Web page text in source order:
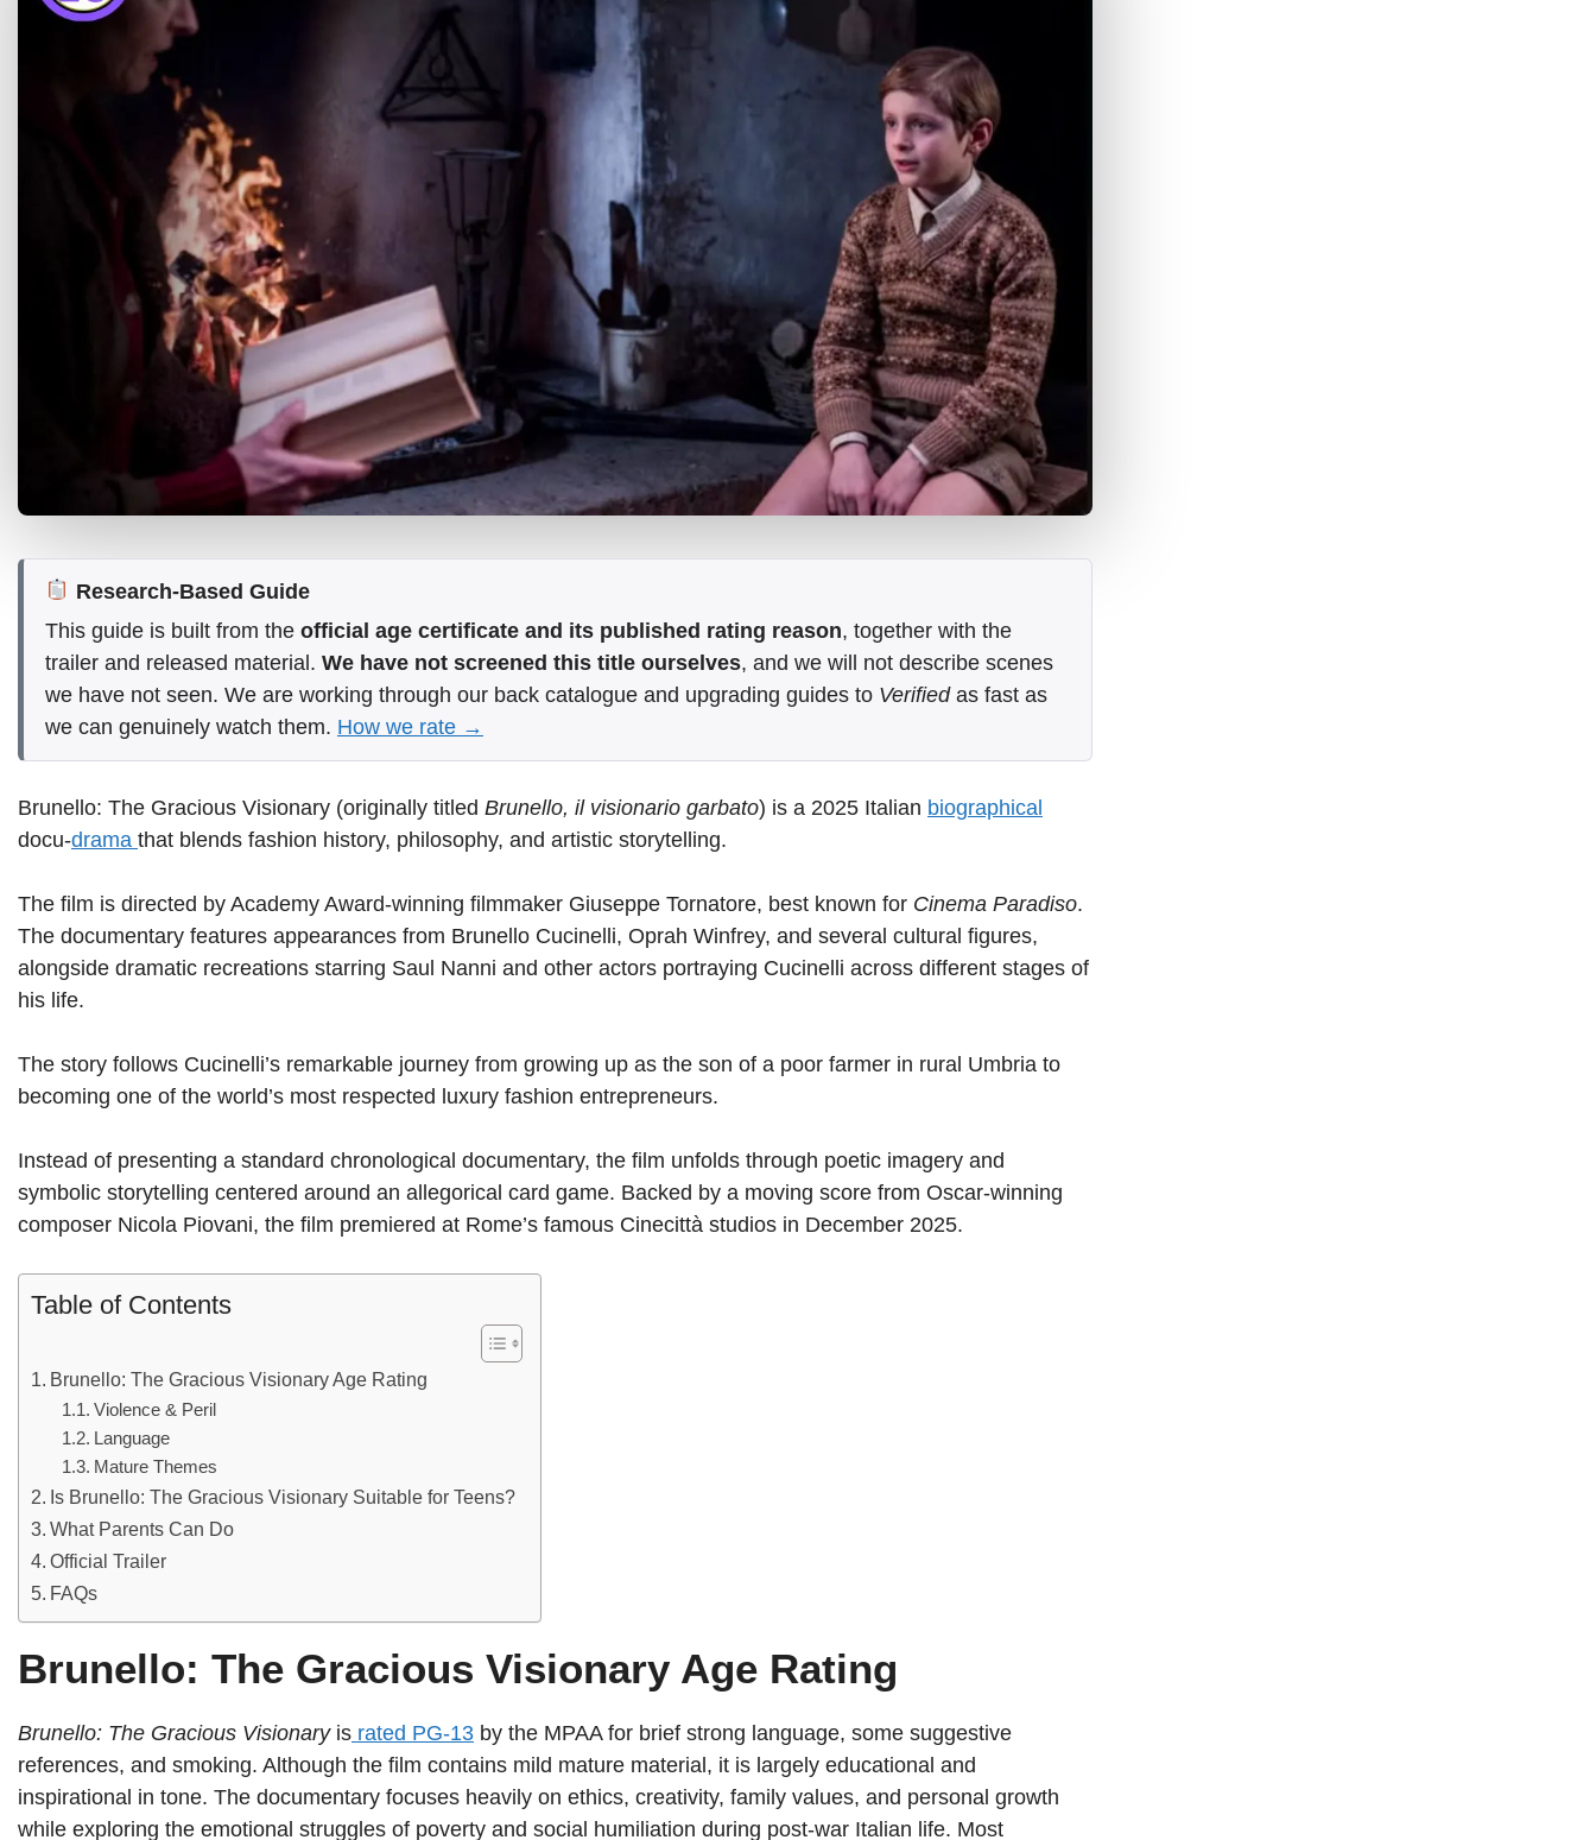
Research-Based Guide
This guide is built from the official age certificate and its published rating reason, together with the
trailer and released material. We have not screened this title ourselves, and we will not describe scenes
we have not seen. We are working through our back catalogue and upgrading guides to Verifiedas fast as
we can genuinely watch them. How we rate →
Brunello: The Gracious Visionary (originally titled Brunello, il visionario garbato) is a 2025 Italian biographical
docu-drama that blends fashion history, philosophy, and artistic storytelling.
The film is directed by Academy Award-winning filmmaker Giuseppe Tornatore, best known for Cinema Paradiso.
The documentary features appearances from Brunello Cucinelli, Oprah Winfrey, and several cultural figures,
alongside dramatic recreations starring Saul Nanni and other actors portraying Cucinelli across different stages of
his life.
The story follows Cucinelli’s remarkable journey from growing up as the son of a poor farmer in rural Umbria to
becoming one of the world’s most respected luxury fashion entrepreneurs.
Instead of presenting a standard chronological documentary, the film unfolds through poetic imagery and
symbolic storytelling centered around an allegorical card game. Backed by a moving score from Oscar-winning
composer Nicola Piovani, the film premiered at Rome’s famous Cinecittà studios in December 2025.
Table of Contents
Brunello: The Gracious Visionary Age Rating
Violence & Peril
Language
Mature Themes
Is Brunello: The Gracious Visionary Suitable for Teens?
What Parents Can Do
Official Trailer
FAQs
Brunello: The Gracious Visionary Age Rating
Brunello: The Gracious Visionaryis rated PG-13 by the MPAA for brief strong language, some suggestive
references, and smoking. Although the film contains mild mature material, it is largely educational and
inspirational in tone. The documentary focuses heavily on ethics, creativity, family values, and personal growth
while exploring the emotional struggles of poverty and social humiliation during post-war Italian life. Most